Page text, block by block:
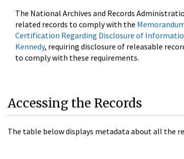
The National Archives and Records
related records to comply with the
Certification Regarding Disclosure of
Kennedy, requiring disclosure of releasable
to comply with these requirements.
Accessing the Records
The table below displays metadata about all the